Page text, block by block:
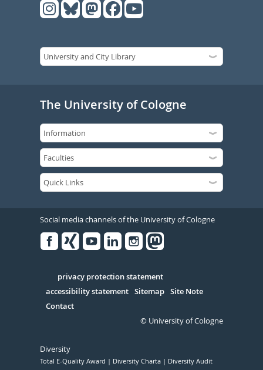
The University of Cologne
Social media channels of the University of Cologne
Serivce
privacy protection statement
accessibility statement Sitemap Site Note
Contact
© University of Cologne
Diversity
Total E-Quality Award Diversity Charta Diversity Audit